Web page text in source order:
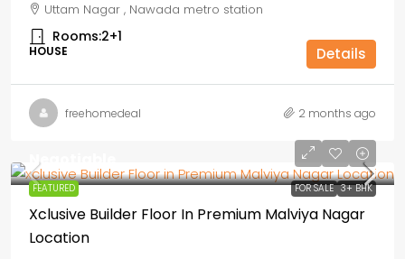
Uttam Nagar , Nawada metro station
Rooms:2+1
HOUSE Details
freehomedeal 2 months ago
FEATURED FOR SALE 3+ BHK
Negotiable
Xclusive Builder Floor In Premium Malviya Nagar
Location